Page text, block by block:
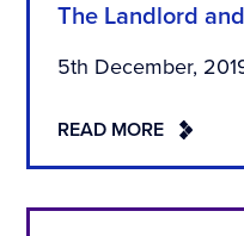
The Landlord
5th December,
READ MORE